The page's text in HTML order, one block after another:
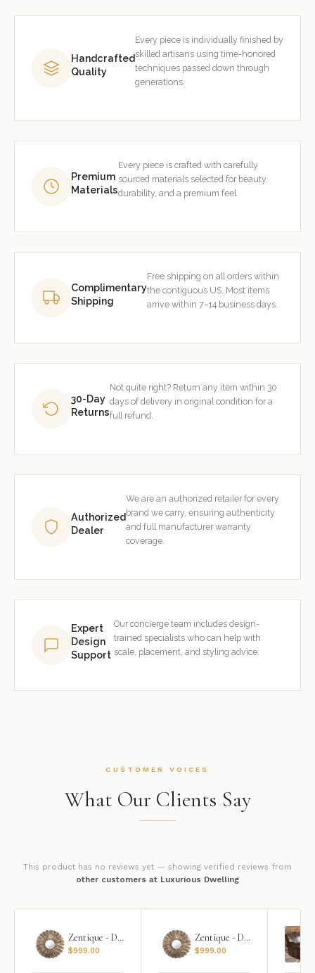
Handcrafted
Quality
Every piece is individually finished by
skilled artisans using time-honored
techniques passed down through
generations.
Premium
Materials
Every piece is crafted with carefully
sourced materials selected for beauty,
durability, and a premium feel.
Complimentary
Shipping
Free shipping on all orders within
the contiguous US. Most items
arrive within 7–14 business days.
30-Day
Returns
Not quite right? Return any item within 30
days of delivery in original condition for a
full refund.
Authorized
Dealer
We are an authorized retailer for every
brand we carry, ensuring authenticity
and full manufacturer warranty
coverage.
Expert
Design
Support
Our concierge team includes design-
trained specialists who can help with
scale, placement, and styling advice.
CUSTOMER VOICES
What Our Clients Say
This product has no reviews yet — showing verified reviews from
other customers at Luxurious Dwelling
Zentique - Daria Mirror
$999.00
Zentique - Daria Mirror
$999.00